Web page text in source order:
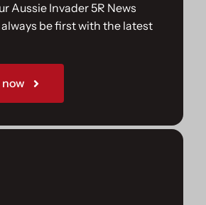
Aussie Invader 5R News
be first with the latest